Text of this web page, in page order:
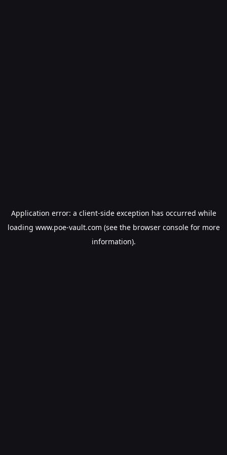
Application error: a client-side exception has occurred while
loading www.poe-vault.com (see the browser consolefor more
information).